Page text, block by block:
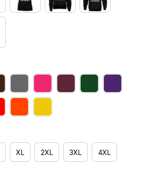
XL 2XL 3XL 4XL